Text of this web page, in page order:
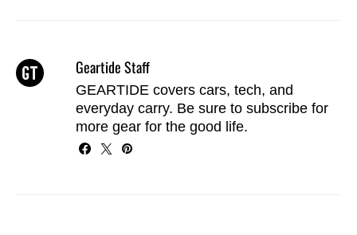
Geartide Staff
GEARTIDE covers cars, tech, and
everyday carry. Be sure to subscribefor
more gear for the good life.